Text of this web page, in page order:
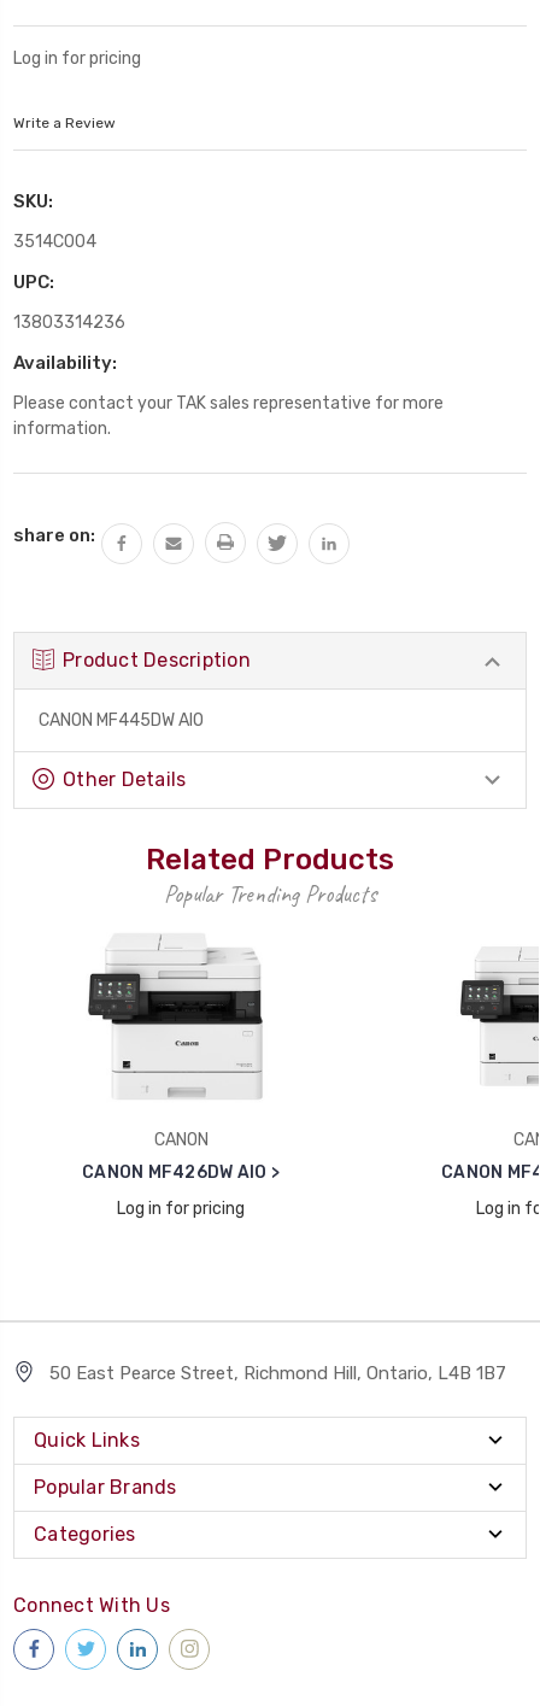
Log in for pricing
Write a Review
SKU:
3514C004
UPC:
13803314236
Availability:
Please contact your TAK sales representative for more
information.
Stock:
share on:
Product Description
CANON MF445DW AIO
Other Details
Related Products
Popular Trending Products
CANON
CANON MF426DW AIO >
Log in for pricing
CANON
Log in
50 East Pearce Street, Richmond Hill, Ontario, L4B 1B7
Quick Links
Popular Brands
Categories
Connect With Us